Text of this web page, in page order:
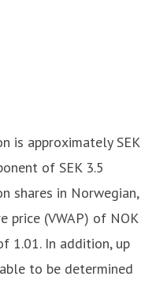
is approximately SEK
of SEK 3.5
shares in Norwegian,
price (VWAP) of NOK
1.01. In addition, up
to be determined